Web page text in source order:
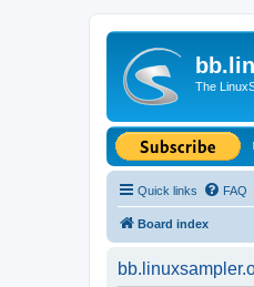
The
Quick links FAQ
Board index